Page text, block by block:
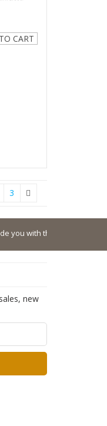
CART
3
with the lowest possible
new